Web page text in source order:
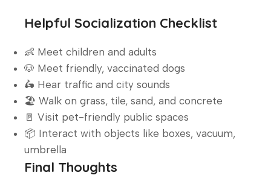
Helpful Socialization Checklist
👶 Meet children and adults
🐶 Meet friendly, vaccinated dogs
🛵 Hear traffic and city sounds
🏖️ Walk on grass, tile, sand, and concrete
🚪 Visit pet-friendly public spaces
📦 Interact with objects like boxes, vacuum,
umbrella
Final Thoughts